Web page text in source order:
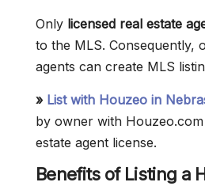
Only licensed real estate
to the MLS. Consequently,
agents can create MLS
» List with Houzeo in
by owner with
estate agent license.
Benefits of Listing a